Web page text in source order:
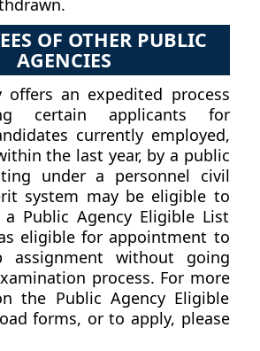
OF OTHER PUBLIC
AGENCIES
offers an expedited process
certain applicants for
currently employed,
the last year, by a public
under a personnel civil
system may be eligible to
Public Agency Eligible List
eligible for appointment to
without going
process. For more
the Public Agency Eligible
forms, or to apply, please